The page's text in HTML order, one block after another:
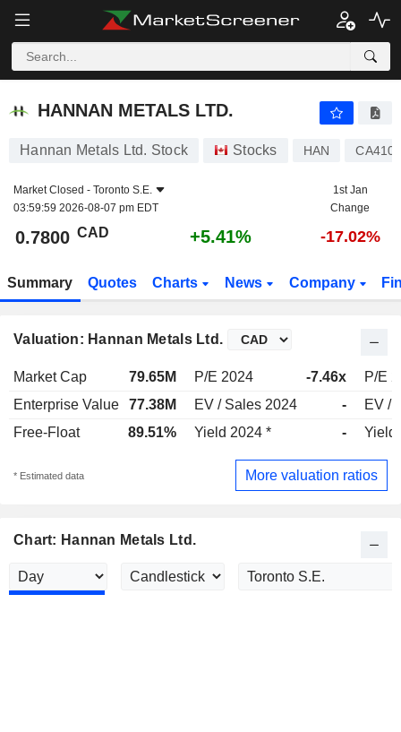
HANNAN METALS LTD.
HANNAN METALS LTD.
Hannan Metals Ltd. Stock Stocks HAN
Market Closed - Toronto S.E.
03:59:59 2026-08-07 pm EDT
1st Jan
Change
0.7800 CAD +5.41% -17.02%
Summary Quotes Charts News Company
Valuation: Hannan Metals Ltd.
Market Cap 79.65M P/E 2024 -7.46x
P/E
Enterprise Value
77.38M EV / Sales 2024 -
EV /
Free-Float
89.51% Yield 2024 * - Yield
* Estimated data More valuation ratios
Chart: Hannan Metals Ltd.